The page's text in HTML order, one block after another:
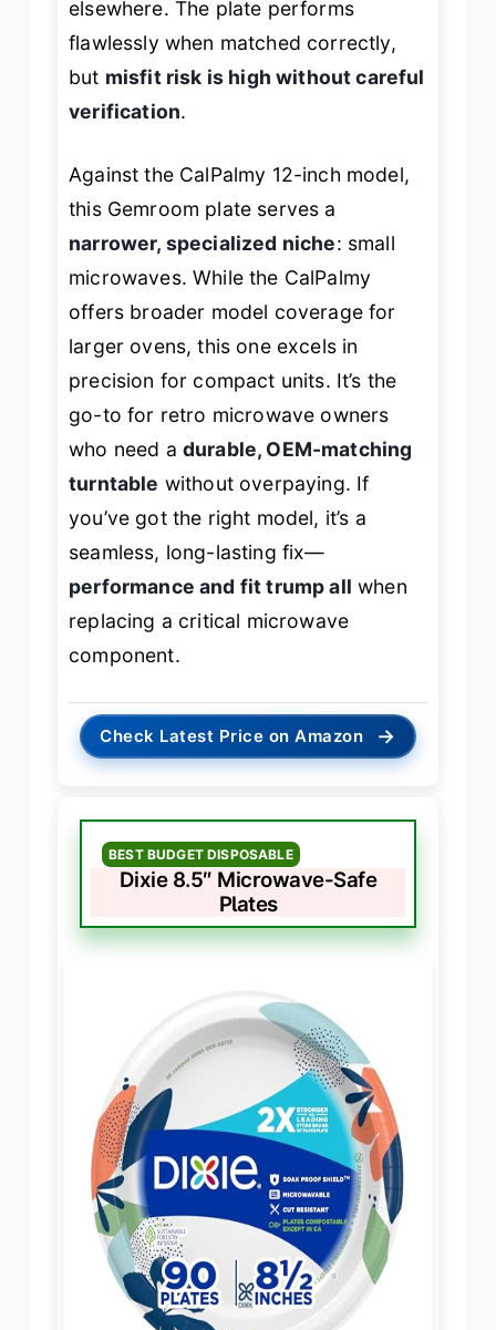
elsewhere. The plate performs
flawlessly when matched correctly,
but misfit risk is high without careful
verification.
Against the CalPalmy 12-inch model,
this Gemroom plate serves a
narrower, specialized niche: small
microwaves. While the CalPalmy
offers broader model coverage for
larger ovens, this one excels in
precision for compact units. It’s the
go-to for retro microwave owners
who need a durable, OEM-matching
turntable without overpaying. If
you’ve got the right model, it’s a
seamless, long-lasting fix—
performance and fit trump all when
replacing a critical microwave
component.
Check Latest Price on Amazon →
BEST BUDGET DISPOSABLE
Dixie 8.5″ Microwave-Safe
Plates